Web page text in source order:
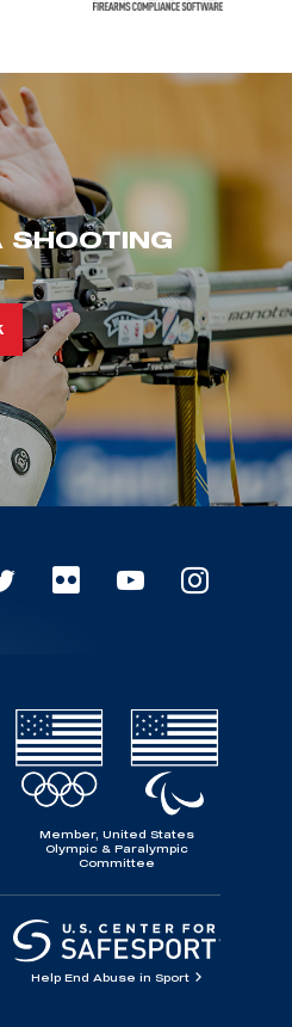
SHOOTING
Member, United States
Olympic & Paralympic
Committee
Help End Abuse in Sport